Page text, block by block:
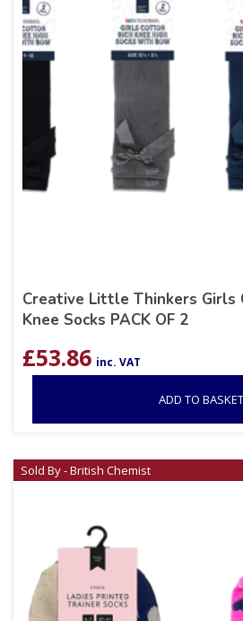
Creative Little Thinkers Girls
Knee Socks PACK OF 2
£53.86 inc. VAT
ADD TO BASKET
Sold By - British Chemist